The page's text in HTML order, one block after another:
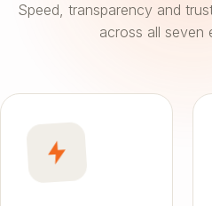
Saver
Standard
03 Priority
Speed, transparency and
across all seven